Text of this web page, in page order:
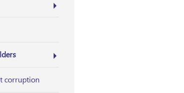
corruption